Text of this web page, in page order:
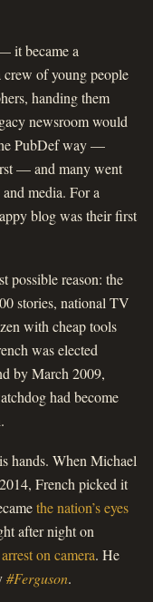
it became a
crew of young people
handing them
newsroom would
PubDef way —
— and many went
media. For a
blog was their first
possible reason: the
stories, national TV
with cheap tools
was elected
by March 2009,
had become
hands. When Michael
French picked it
the nation’s eyes
after night on
on camera. He
#Ferguson.